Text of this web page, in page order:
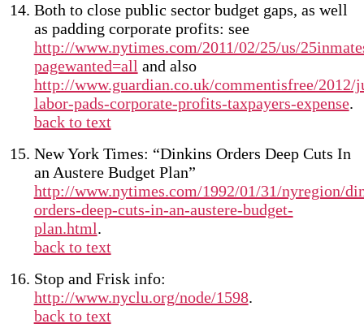
Both to close public sector budget gaps, as well
as padding corporate profits: see
http://www.nytimes.com/2011/02/25/us/
pagewanted=all and also
http://www.guardian.co.uk/commentisfree/2012/
labor-pads-corporate-profits-taxpayers-expense.
back to text
New York Times: “Dinkins Orders Deep Cuts In
an Austere Budget Plan”
http://www.nytimes.com/1992/01/31/nyregion/
orders-deep-cuts-in-an-austere-budget-
plan.html.
back to text
Stop and Frisk info:
http://www.nyclu.org/node/1598.
back to text